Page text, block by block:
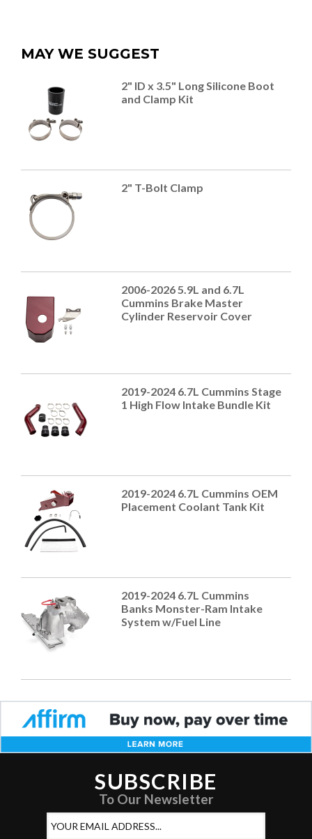
MAY WE SUGGEST
2" ID x 3.5" Long Silicone Boot
and Clamp Kit
2" T-Bolt Clamp
2006-2026 5.9L and 6.7L
Cummins Brake Master
Cylinder Reservoir Cover
2019-2024 6.7L Cummins Stage
1 High Flow Intake Bundle Kit
2019-2024 6.7L Cummins OEM
Placement Coolant Tank Kit
2019-2024 6.7L Cummins
Banks Monster-Ram Intake
System w/Fuel Line
SUBSCRIBE
To Our Newsletter